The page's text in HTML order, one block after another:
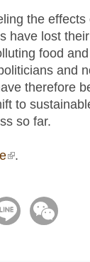
the effects
have lost
food
and
therefore
to
so far.
(link is external)
.
Line